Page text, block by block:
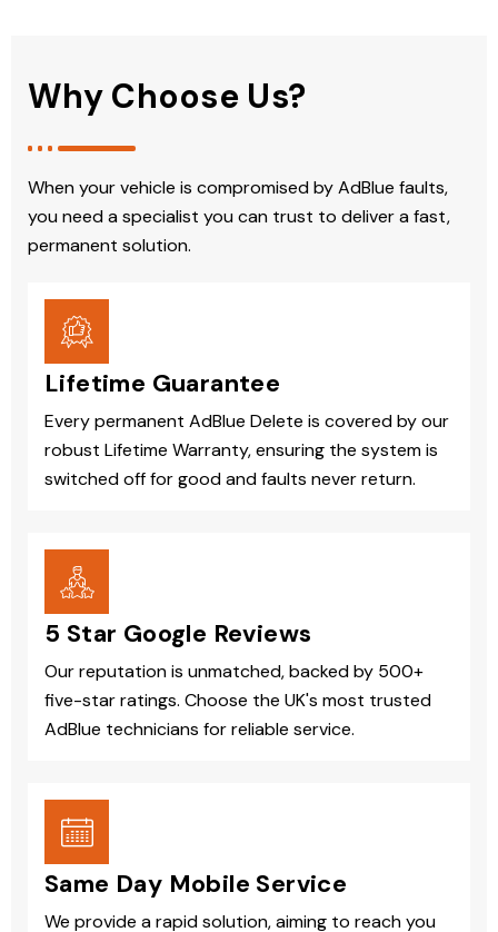
Why Choose Us?
When your vehicle is compromised by AdBlue faults,
you need a specialist you can trust to deliver a fast,
permanent solution.
Lifetime Guarantee
Every permanent AdBlue Delete is covered by our
robust Lifetime Warranty, ensuring the system is
switched off for good and faults never return.
5 Star Google Reviews
Our reputation is unmatched, backed by 500+
five-star ratings. Choose the UK's most trusted
AdBlue technicians for reliable service.
Same Day Mobile Service
We provide a rapid solution, aiming to reach you